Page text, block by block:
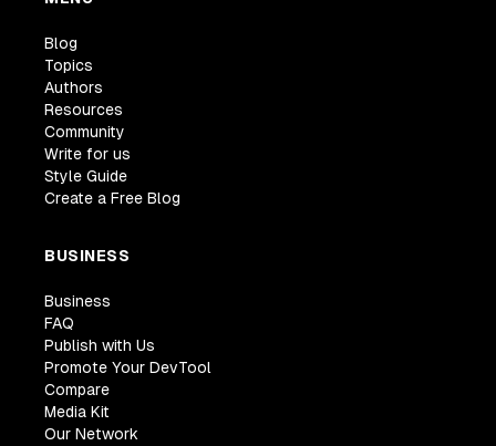
Blog
Topics
Authors
Resources
Community
Write for us
Style Guide
Create a Free Blog
BUSINESS
Business
FAQ
Publish with Us
Promote Your DevTool
Compare
Media Kit
Our Network